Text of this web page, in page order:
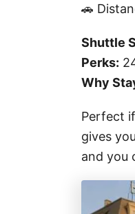
🚗
Shuttle
Perks:
Why
Perfect
gives
and you